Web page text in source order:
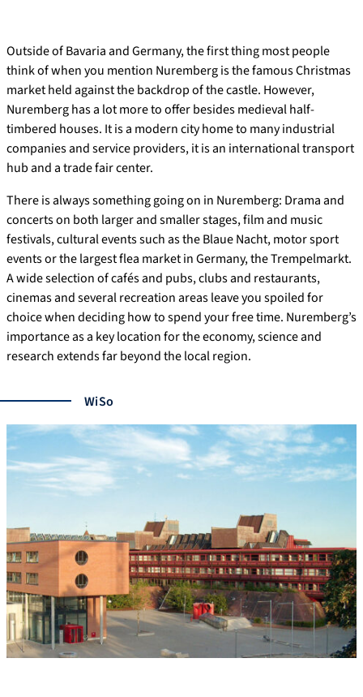
Outside of Bavaria and Germany, the first thing most people
think of when you mention Nuremberg is the famous Christmas
market held against the backdrop of the castle. However,
Nuremberg has a lot more to offer besides medieval half-
timbered houses. It is a modern city home to many industrial
companies and service providers, it is an international transport
hub and a trade fair center.
There is always something going on in Nuremberg: Drama and
concerts on both larger and smaller stages, film and music
festivals, cultural events such as the Blaue Nacht, motor sport
events or the largest flea market in Germany, the Trempelmarkt.
A wide selection of cafés and pubs, clubs and restaurants,
cinemas and several recreation areas leave you spoiled for
choice when deciding how to spend your free time. Nuremberg’s
importance as a key location for the economy, science and
research extends far beyond the local region.
WiSo